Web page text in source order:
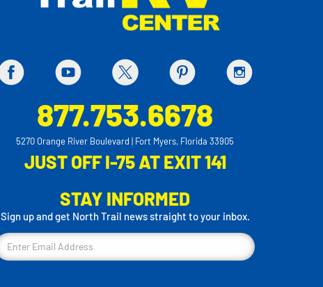
877.753.6678
5270 Orange River Boulevard | Fort Myers, Florida 33905
JUST OFF I-75 AT EXIT 141
STAY INFORMED
Sign up and get North Trail news straight to your inbox.